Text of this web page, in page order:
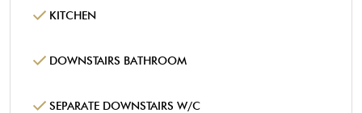
KITCHEN
DOWNSTAIRS BATHROOM
SEPARATE DOWNSTAIRS W/C